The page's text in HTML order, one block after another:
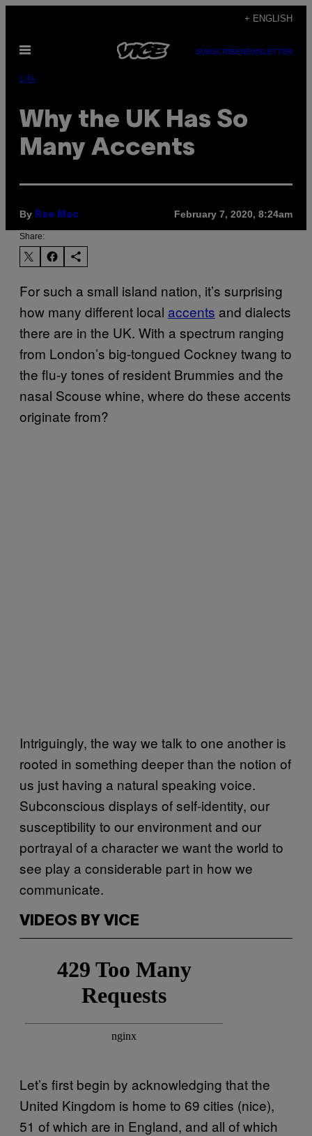
content
+ ENGLISH
Open
SUBSCRIBENEWSLETTER
Life
Why the UK Has So
Many Accents
By Rae Mac February 7, 2020, 8:24am
Share:
For such a small island nation, it’s surprising
how many different local accents and dialects
there are in the UK. With a spectrum ranging
from London’s big-tongued Cockney twang to
the flu-y tones of resident Brummies and the
nasal Scouse whine, where do these accents
originate from?
Intriguingly, the way we talk to one another is
rooted in something deeper than the notion of
us just having a natural speaking voice.
Subconscious displays of self-identity, our
susceptibility to our environment and our
portrayal of a character we want the world to
see play a considerable part in how we
communicate.
VIDEOS BY VICE
Let’s first begin by acknowledging that the
United Kingdom is home to 69 cities (nice),
51 of which are in England, and all of which